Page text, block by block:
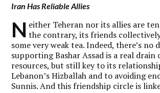
Iran Has Reliable Allies
N either Teheran nor its allies are
the contrary, its friends
some very weak tea. Indeed, there’s no
supporting Bashar Assad is a real drain
resources, but still key to its
Lebanon’s Hizballah and to avoiding
Sunnis. And this friendship circle is